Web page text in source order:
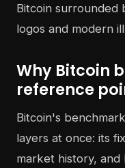
Why Bitcoin
reference
Bitcoin's
layers at once: its
market history, and